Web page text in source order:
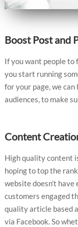
Boost Post and
If you want people to
you start running
for your page, we can
audiences, to make
Content
High quality content
hoping to top the
website doesn’t
customers engaged
quality article based
via Facebook. So